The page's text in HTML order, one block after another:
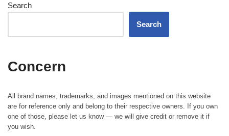
Search
Search
Concern
All brand names, trademarks, and images mentioned on this website
are for reference only and belong to their respective owners. If you own
one of those, please let us know — we will give credit or remove it if
you wish.